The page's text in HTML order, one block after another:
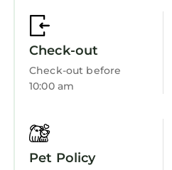
or manager of this
consistently provided
their guests. Most
recommend it to their
them are repeat guests.
interesting places to
more about the Condo
places to visit and things
Entertainment
Hot Tub
Internet
Check-out
Check-out before
10:00 am
Pet Policy